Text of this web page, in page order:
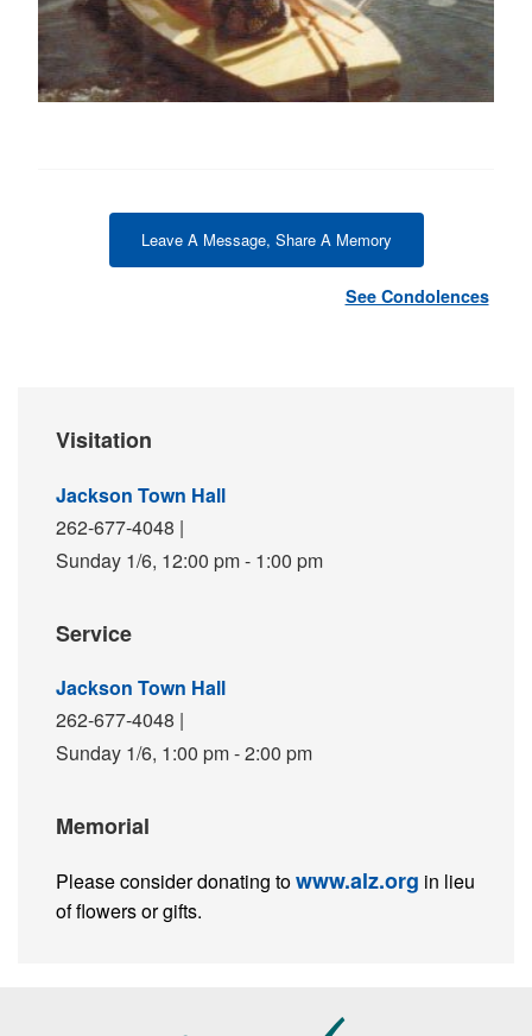
Visitation
Jackson Town Hall
262-677-4048 |
Sunday 1/6, 12:00 pm - 1:00 pm
Service
Jackson Town Hall
262-677-4048 |
Sunday 1/6, 1:00 pm - 2:00 pm
Memorial
Please consider donating towww.alz.org in lieu
of flowers or gifts.
Leave A Message, Share A Memory
See Condolences